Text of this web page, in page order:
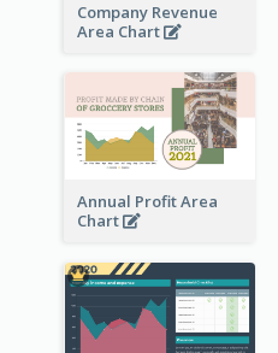
Company Revenue
Area Chart
Annual Profit Area
Chart